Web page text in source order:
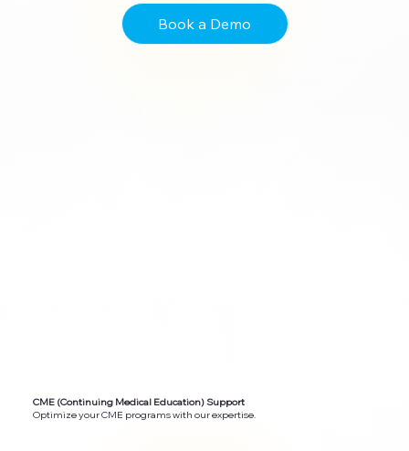
Book a Demo
CME (Continuing Medical Education) Support
Optimize your CME programs with our expertise.